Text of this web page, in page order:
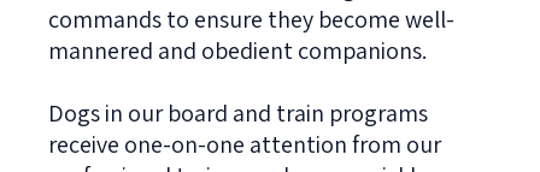
commands to ensure they become well-
mannered and obedient companions.
Dogs in our board and train programs
receive one-on-one attention from our